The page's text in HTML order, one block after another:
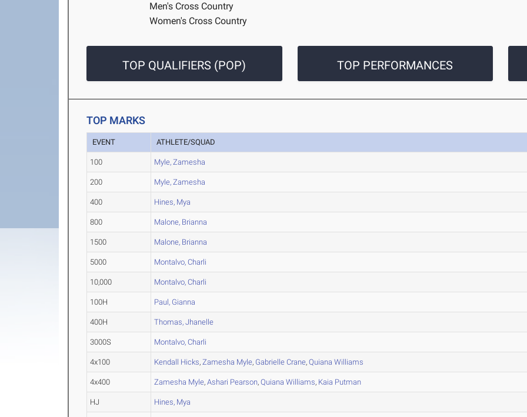
Men's Cross Country
Women's Cross Country
TOP QUALIFIERS (POP) TOP PERFORMANCES
TOP MARKS
EVENT ATHLETE/SQUAD
100 Myle, Zamesha
200 Myle, Zamesha
400 Hines, Mya
800 Malone, Brianna
1500 Malone, Brianna
5000 Montalvo, Charli
10,000 Montalvo, Charli
100H Paul, Gianna
400H Thomas, Jhanelle
3000S Montalvo, Charli
4x100 Kendall Hicks,Zamesha Myle, Gabrielle Crane,Quiana Williams
4x400 Zamesha Myle,Ashari Pearson,Quiana Williams, Kaia Putman
HJ Hines, Mya